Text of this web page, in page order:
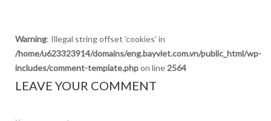
Warning: Illegal string offset 'cookies' in
/home/u623323914/domains/eng.bayviet.com.vn/public_html/wp-
includes/comment-template.phpon line 2564
LEAVE YOUR COMMENT